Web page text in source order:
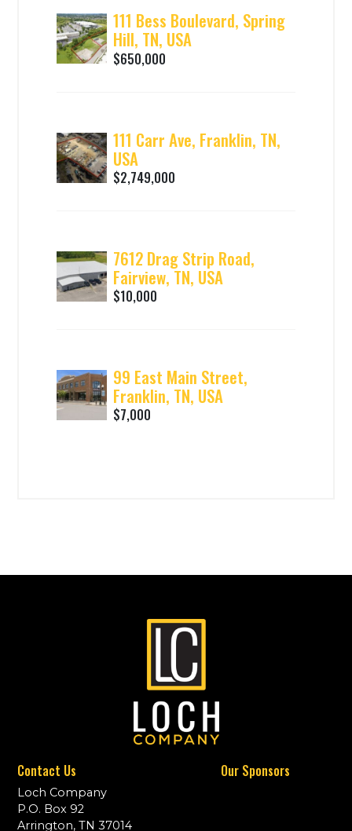
111 Bess Boulevard, Spring
Hill, TN, USA
$650,000
111 Carr Ave, Franklin, TN,
USA
$2,749,000
7612 Drag Strip Road,
Fairview, TN, USA
$10,000
99 East Main Street,
Franklin, TN, USA
$7,000
Contact Us
Loch Company
P.O. Box 92
Arrington, TN 37014
Our Sponsors